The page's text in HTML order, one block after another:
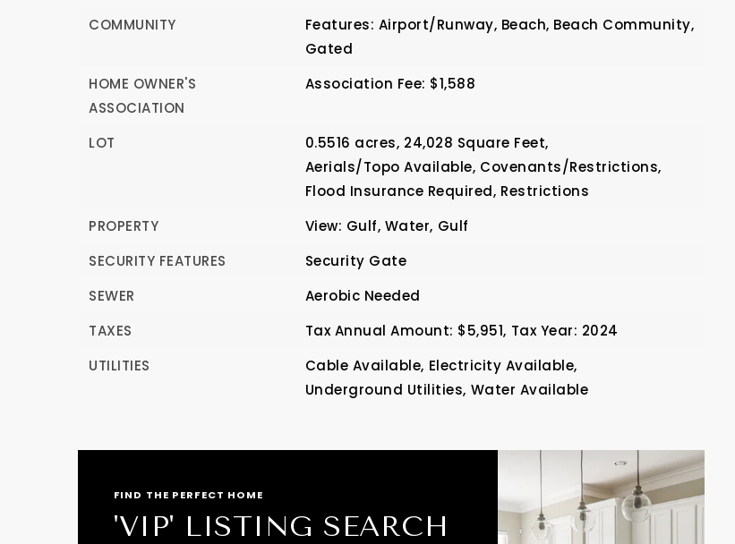
COMMUNITY
Features: Airport/Runway, Beach, Beach Community,
Gated
HOME OWNER'S
ASSOCIATION
Association Fee: $1,588
LOT 0.5516 acres, 24,028 Square Feet,
Aerials/Topo Available, Covenants/Restrictions,
Flood Insurance Required, Restrictions
PROPERTY
View: Gulf, Water, Gulf
SECURITY FEATURES
Security Gate
SEWER
Aerobic Needed
TAXES
Tax Annual Amount: $5,951, Tax Year: 2024
UTILITIES
Cable Available, Electricity Available,
Underground Utilities, Water Available
FIND THE PERFECT HOME
'VIP' LISTING SEARCH